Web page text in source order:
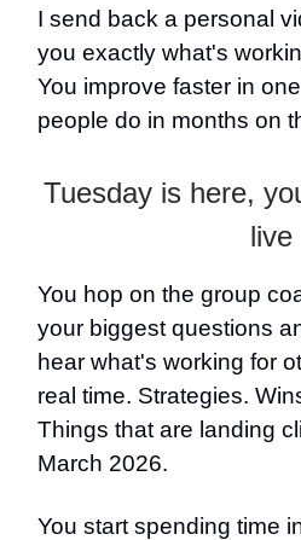
I send back a personal
you exactly what's
You improve faster in
people do in months on
Tuesday is here,
live
You hop on the group
your biggest questions
hear what's working for
real time. Strategies.
Things that are landing
March 2026.
You start spending time